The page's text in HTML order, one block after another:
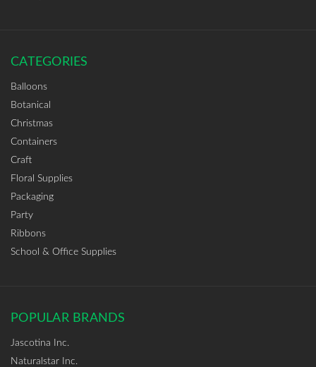
CATEGORIES
Balloons
Botanical
Christmas
Containers
Craft
Floral Supplies
Packaging
Party
Ribbons
School & Office Supplies
POPULAR BRANDS
Jascotina Inc.
Naturalstar Inc.